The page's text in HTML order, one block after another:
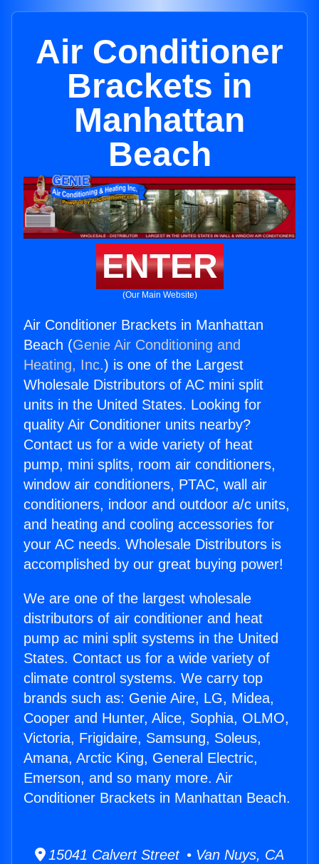
Air Conditioner
Brackets in
Manhattan
Beach
ENTER
(Our Main Website)
Air Conditioner Brackets in Manhattan
Beach (Genie Air Conditioning and
Heating, Inc.) is one of the Largest
Wholesale Distributors of AC mini split
units in the United States. Looking for
quality Air Conditioner units nearby?
Contact us for a wide variety of heat
pump, mini splits, room air conditioners,
window air conditioners, PTAC, wall air
conditioners, indoor and outdoor a/c units,
and heating and cooling accessories for
your AC needs. Wholesale Distributors is
accomplished by our great buying power!
We are one of the largest wholesale
distributors of air conditioner and heat
pump ac mini split systems in the United
States. Contact us for a wide variety of
climate control systems. We carry top
brands such as: Genie Aire, LG, Midea,
Cooper and Hunter, Alice, Sophia, OLMO,
Victoria, Frigidaire, Samsung, Soleus,
Amana, Arctic King, General Electric,
Emerson, and so many more. Air
Conditioner Brackets in Manhattan Beach.
15041 Calvert Street • Van Nuys, CA